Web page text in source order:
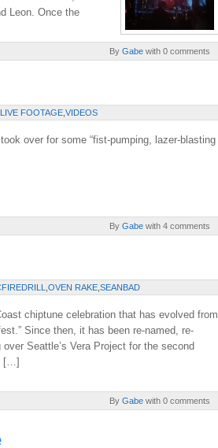
Leon. Once the
By Gabe with 0 comments
LIVE FOOTAGE VIDEOS
over for some “fist-pumping, lazer-blasting
By Gabe with 4 comments
OVEN RAKE SEANBAD
chiptune celebration that has evolved from
Since then, it has been re-named, re-
Seattle’s Vera Project for the second
[…]
By Gabe with 0 comments